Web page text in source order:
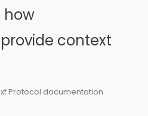
how
context
Protocol documentation